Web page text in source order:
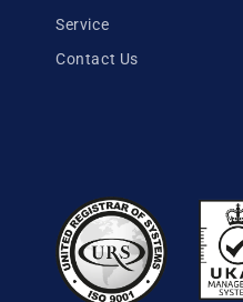
Service
Contact Us